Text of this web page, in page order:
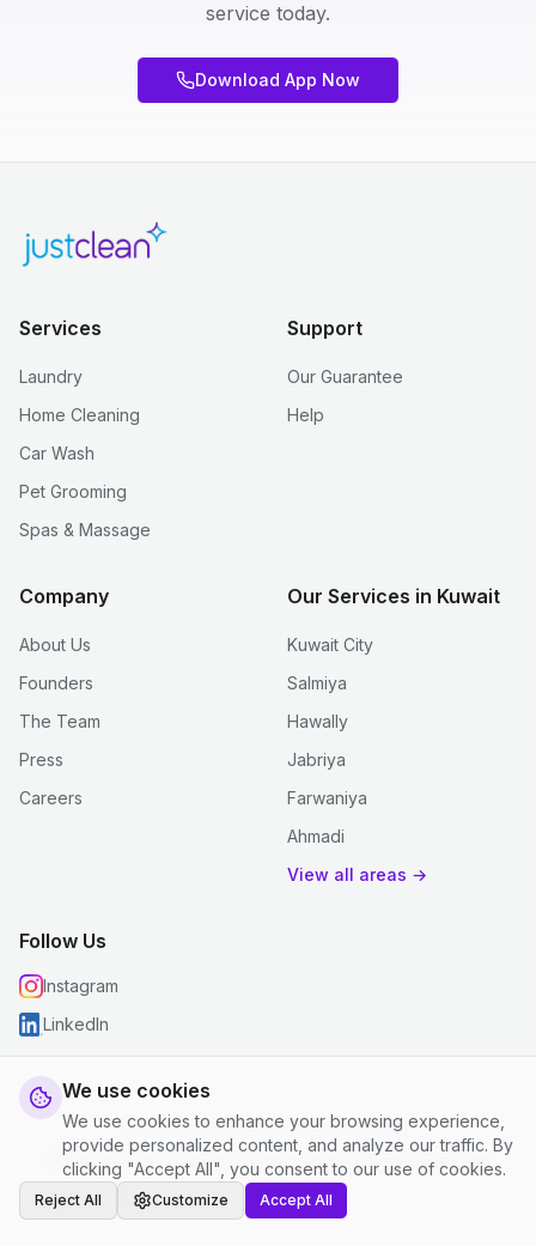
We use cookies
We use cookies to enhance your browsing experience,
provide personalized content, and analyze our traffic. By
clicking "Accept All", you consent to our use of cookies.
Reject All Customize Accept All
service today.
Download App Now
Services
Laundry
Home Cleaning
Car Wash
Pet Grooming
Spas & Massage
Support
Our Guarantee
Help
Company
About Us
Founders
The Team
Press
Careers
Our Services in Kuwait
Kuwait City
Salmiya
Hawally
Jabriya
Farwaniya
Ahmadi
View all areas →
Follow Us
Instagram
LinkedIn
© 2026 justclean. All rights reserved.
Privacy Policy
Terms and Conditions Cookie Settings